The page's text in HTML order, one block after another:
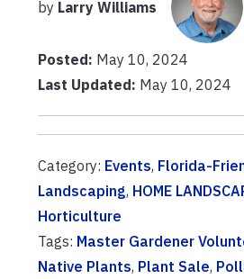
by Larry Williams
Posted: May 10, 2024
Last Updated: May 10, 2024
Category: Events, Florida-
Landscaping, HOME
Horticulture
Tags: Master Gardener
Native Plants, Plant Sale,